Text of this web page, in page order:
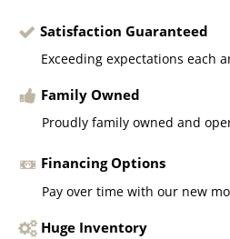
Satisfaction Guaranteed
Exceeding expectations each
Family Owned
Proudly family owned and
Financing Options
Pay over time with our new
Huge Inventory